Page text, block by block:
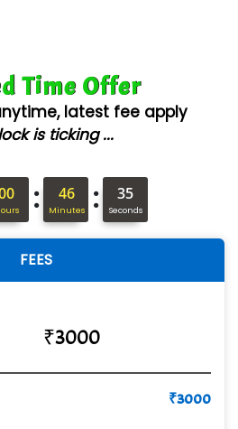
Pvt Ltd
PRIVATE.
Solutions Pvt Ltd
Solutions Pvt Ltd
Solution
Pvt Ltd
LIMITED
Time Offer
latest fee apply
is ticking ...
: 46
Minutes : 34
Seconds
FEES
₹3000
₹3000